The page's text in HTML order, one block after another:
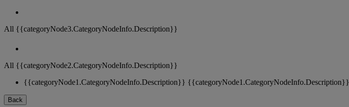
All {{categoryNode3.CategoryNodeInfo.Description}}
All {{categoryNode2.CategoryNodeInfo.Description}}
{{categoryNode1.CategoryNodeInfo.Description}} {{categoryNode1.CategoryNodeInfo.Description}}
Back